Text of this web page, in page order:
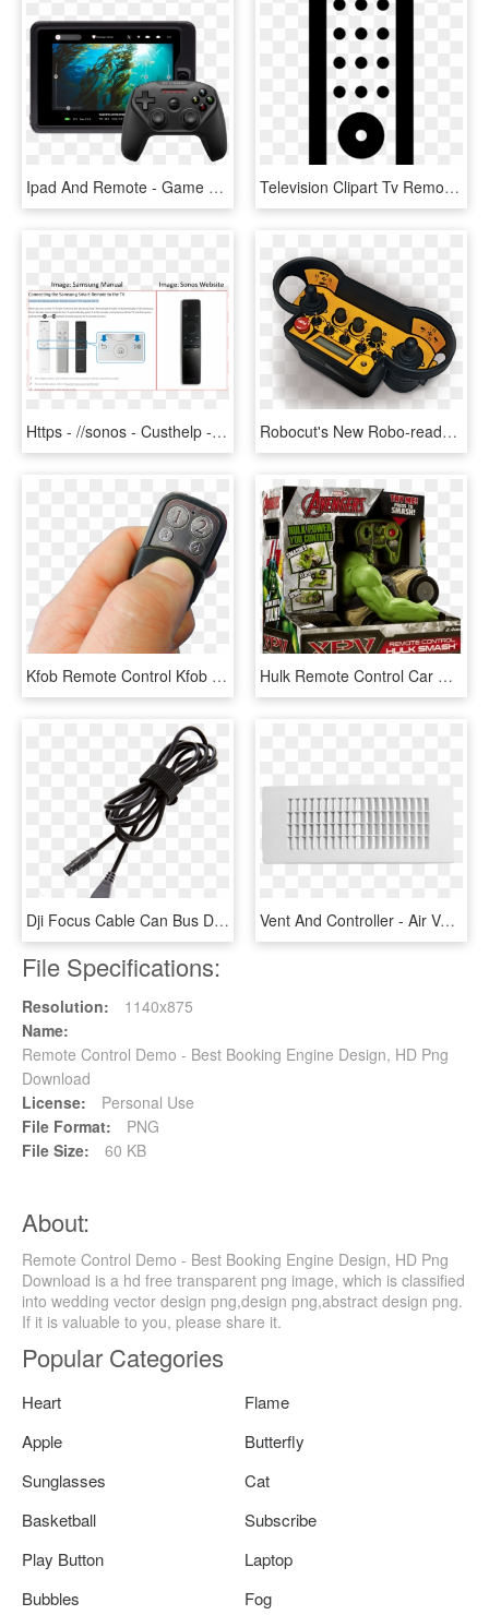
Ipad And Remote - Game Controller Apple Tv, HD Png Download Television Clipart Tv Remote - Remote Control Tv Icon, HD Png Download
Https - //sonos - Custhelp - Com/app/answers/detail/a - Sonos Playbase Remote Control, HD Png Download Robocut's New Robo-ready Battery Dock Simultaneously - Game Controller, HD Png Download
Kfob Remote Control Kfob Kfob Remote Control - Hand With Remote Control And No Background, HD Png Download Hulk Remote Control Car Uk , Png Download - Hulk Smash Remote Control Car, Transparent Png
Dji Focus Cable Can Bus Del Control Remoto Del Inspire - Dji Can-bus Cable For Focus Remote Controller, HD Png Download Vent And Controller - Air Vent Remote Controller, HD Png Download
File Specifications:
Resolution:
1140x875
Name:
Remote Control Demo - Best Booking Engine Design, HD Png
Download
License:
Personal Use
File Format:
PNG
File Size:
60 KB
About:
Remote Control Demo - Best Booking Engine Design, HD Png
Download is a hd free transparent png image, which is classified
into wedding vector design png,design png,abstract design png.
If it is valuable to you, please share it.
Popular Categories
Heart
Flame
Apple
Butterfly
Sunglasses
Cat
Basketball
Subscribe
Play Button
Laptop
Bubbles
Fog